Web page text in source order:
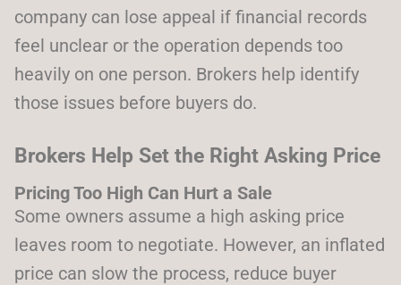
company can lose appeal if financial records
feel unclear or the operation depends too
heavily on one person. Brokers help identify
those issues before buyers do.
Brokers Help Set the Right Asking Price
Pricing Too High Can Hurt a Sale
Some owners assume a high asking price
leaves room to negotiate. However, an inflated
price can slow the process, reduce buyer